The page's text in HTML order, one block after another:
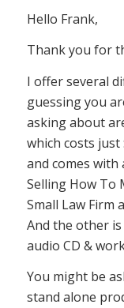
Hello Frank,
Thank you for
I offer several
guessing you
asking about
which costs
and comes with
Selling How To
Small Law Firm
And the other
audio CD &
You might be
stand alone